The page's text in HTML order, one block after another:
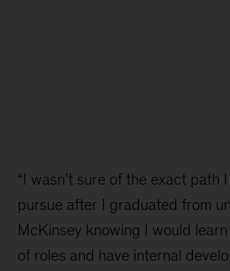
“I wasn’t sure of the exact path
pursue after I graduated from
McKinsey knowing I would
of roles and have internal